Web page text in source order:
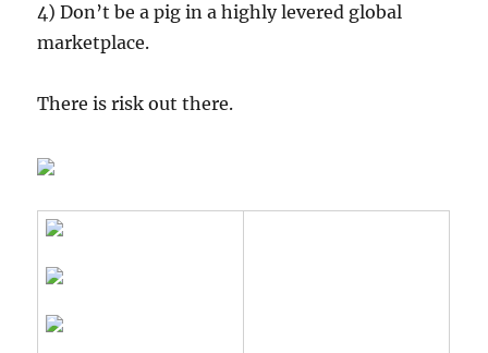
4) Don’t be a pig in a highly levered global
marketplace.
There is risk out there.